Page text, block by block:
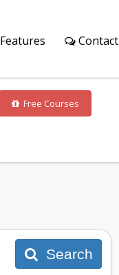
Features Contact
Free Courses
Search